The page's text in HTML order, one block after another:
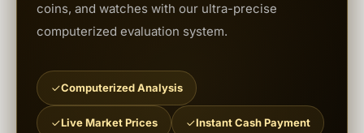
coins, and watches with our ultra-precise
computerized evaluation system.
Computerized Analysis
Live Market Prices Instant Cash Payment